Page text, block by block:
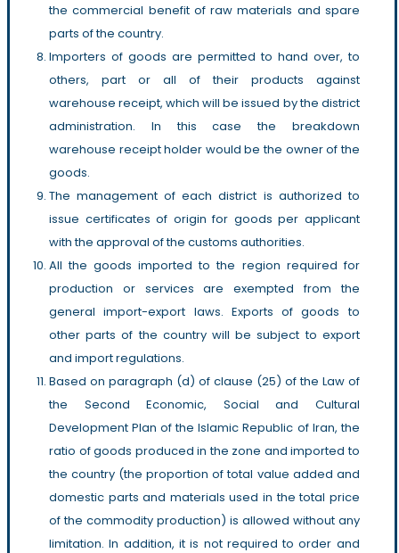
the commercial benefit of raw materials and spare
parts of the country.
Importers of goods are permitted to hand over, to
others, part or all of their products against
warehouse receipt, which will be issued by the district
administration. In this case the breakdown
warehouse receipt holder would be the owner of the
goods.
The management of each district is authorized to
issue certificates of origin for goods per applicant
with the approval of the customs authorities.
All the goods imported to the region required for
production or services are exempted from the
general import-export laws. Exports of goods to
other parts of the country will be subject to export
and import regulations.
Based on paragraph (d) of clause (25) of the Law of
the Second Economic, Social and Cultural
Development Plan of the Islamic Republic of Iran, the
ratio of goods produced in the zone and imported to
the country (the proportion of total value added and
domestic parts and materials used in the total price
of the commodity production) is allowed without any
limitation. In addition, it is not required to order and